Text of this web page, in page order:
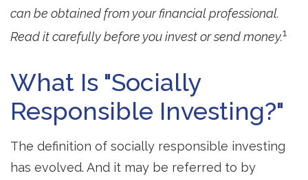
can be obtained from your financial professional.
Read it carefully before you invest or send money.1
What Is "Socially
Responsible Investing?"
The definition of socially responsible investing
has evolved. And it may be referred to by